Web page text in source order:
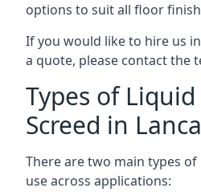
options to suit all floor
If you would like to hire us
a quote, please contact the
Types of
Screed in
There are two main types
use across applications: